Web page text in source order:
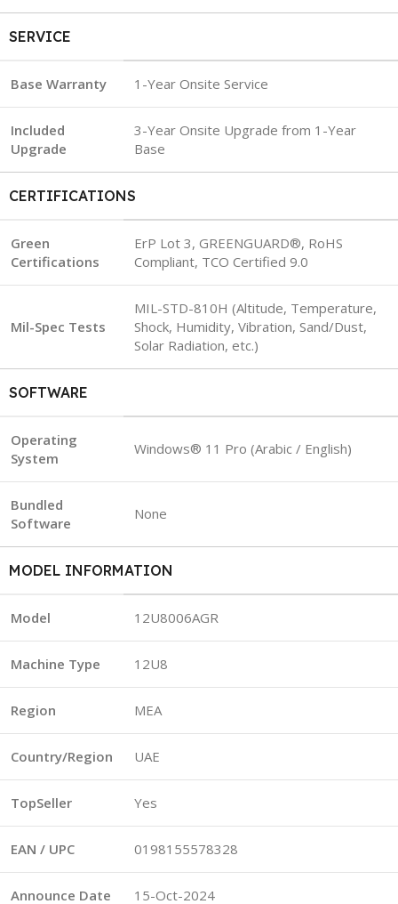
SERVICE
Base Warranty 1-Year Onsite Service
Included
Upgrade
3-Year Onsite Upgrade from 1-Year
Base
CERTIFICATIONS
Green
Certifications
ErP Lot 3, GREENGUARD®, RoHS
Compliant, TCO Certified 9.0
Mil-Spec Tests
MIL-STD-810H (Altitude, Temperature,
Shock, Humidity, Vibration, Sand/Dust,
Solar Radiation, etc.)
SOFTWARE
Operating
System
Windows® 11 Pro (Arabic / English)
Bundled
Software
None
MODEL INFORMATION
Model 12U8006AGR
Machine Type 12U8
Region MEA
Country/Region UAE
TopSeller Yes
EAN / UPC 0198155578328
Announce Date 15-Oct-2024